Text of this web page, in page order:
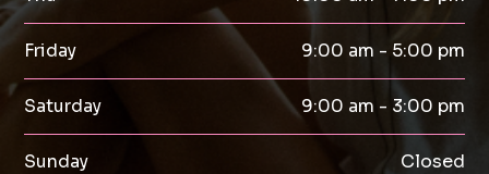
Friday 9:00 am - 5:00 pm
Saturday 9:00 am - 3:00 pm
Sunday Closed